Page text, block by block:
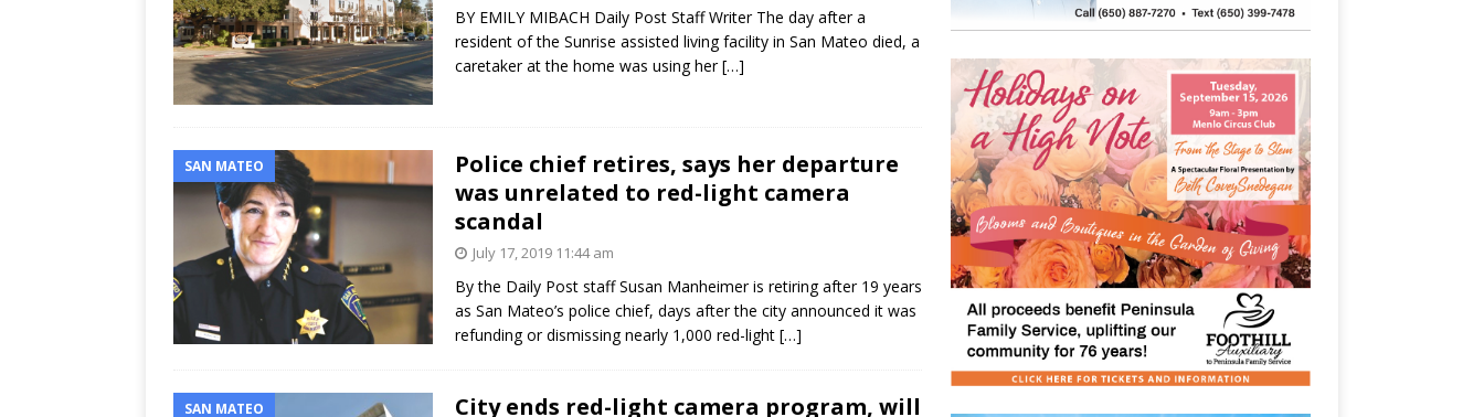
BY EMILY MIBACH Daily Post Staff Writer The day after a
resident of the Sunrise assisted living facility in San Mateo died, a
caretaker at the home was using her[…]
SAN MATEO
Police chief retires, says her departure
was unrelated to red-light camera
scandal
July 17, 2019 11:44 am
By the Daily Post staff Susan Manheimer is retiring after 19 years
as San Mateo’s police chief, days after the city announced it was
refunding or dismissing nearly 1,000 red-light […]
SAN MATEO
City ends red-light camera program, will